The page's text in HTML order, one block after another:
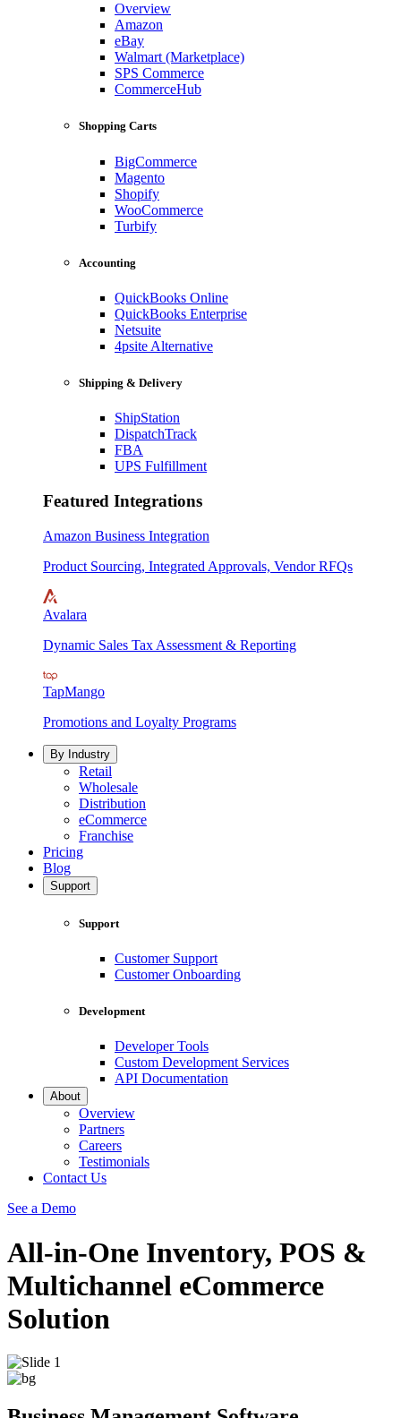
Overview
Amazon
eBay
Walmart (Marketplace)
SPS Commerce
CommerceHub
Shopping Carts
BigCommerce
Magento
Shopify
WooCommerce
Turbify
Accounting
QuickBooks Online
QuickBooks Enterprise
Netsuite
4psite Alternative
Shipping & Delivery
ShipStation
DispatchTrack
FBA
UPS Fulfillment
Featured Integrations
Amazon Business Integration
Product Sourcing, Integrated Approvals, Vendor RFQs
Avalara
Dynamic Sales Tax Assessment & Reporting
TapMango
Promotions and Loyalty Programs
By Industry
Retail
Wholesale
Distribution
eCommerce
Franchise
Pricing
Blog
Support
Support
Customer Support
Customer Onboarding
Development
Developer Tools
Custom Development Services
API Documentation
About
Overview
Partners
Careers
Testimonials
Contact Us
See a Demo
All-in-One Inventory, POS &
Multichannel eCommerce
Solution